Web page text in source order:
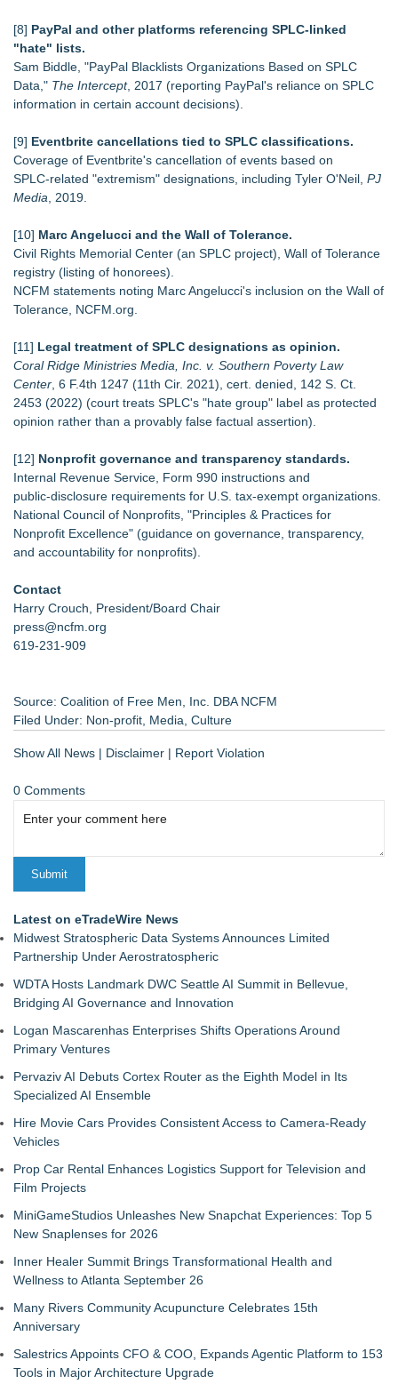
[8] PayPal and other platforms referencing SPLC‑linked
"hate" lists.
Sam Biddle, "PayPal Blacklists Organizations Based on SPLC
Data," The Intercept, 2017 (reporting PayPal's reliance on SPLC
information in certain account decisions).
[9] Eventbrite cancellations tied to SPLC classifications.
Coverage of Eventbrite's cancellation of events based on
SPLC‑related "extremism" designations, including Tyler O'Neil, PJ
Media , 2019.
[10] Marc Angelucci and the Wall of Tolerance.
Civil Rights Memorial Center (an SPLC project), Wall of Tolerance
registry (listing of honorees).
NCFM statements noting Marc Angelucci's inclusion on the Wall of
Tolerance, NCFM.org.
[11] Legal treatment of SPLC designations as opinion.
Coral Ridge Ministries Media, Inc. v. Southern Poverty Law
Center , 6 F.4th 1247 (11th Cir. 2021), cert. denied, 142 S. Ct.
2453 (2022) (court treats SPLC's "hate group" label as protected
opinion rather than a provably false factual assertion).
[12] Nonprofit governance and transparency standards.
Internal Revenue Service, Form 990 instructions and
public‑disclosure requirements for U.S. tax‑exempt organizations.
National Council of Nonprofits, "Principles & Practices for
Nonprofit Excellence" (guidance on governance, transparency,
and accountability for nonprofits).
Contact
Harry Crouch, President/Board Chair
press@ncfm.org
619-231-909
Source: Coalition of Free Men, Inc. DBA NCFM
Filed Under: Non-profit Media Culture
Show All News | Disclaimer | Report Violation
0 Comments
Latest on eTradeWire News
Midwest Stratospheric Data Systems Announces Limited
Partnership Under Aerostratospheric
WDTA Hosts Landmark DWC Seattle AI Summit in Bellevue,
Bridging AI Governance and Innovation
Logan Mascarenhas Enterprises Shifts Operations Around
Primary Ventures
Pervaziv AI Debuts Cortex Router as the Eighth Model in Its
Specialized AI Ensemble
Hire Movie Cars Provides Consistent Access to Camera-Ready
Vehicles
Prop Car Rental Enhances Logistics Support for Television and
Film Projects
MiniGameStudios Unleashes New Snapchat Experiences: Top 5
New Snaplenses for 2026
Inner Healer Summit Brings Transformational Health and
Wellness to Atlanta September 26
Many Rivers Community Acupuncture Celebrates 15th
Anniversary
Salestrics Appoints CFO & COO, Expands Agentic Platform to 153
Tools in Major Architecture Upgrade